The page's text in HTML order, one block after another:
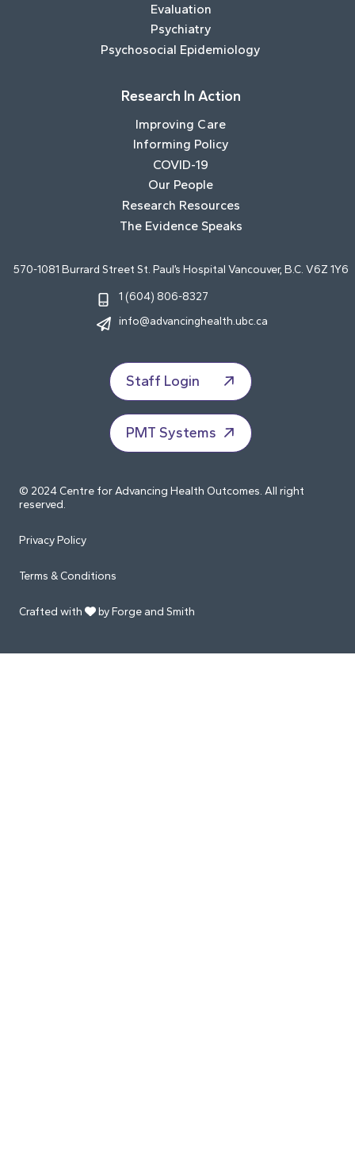
Evaluation
Psychiatry
Psychosocial Epidemiology
Research In Action
Improving Care
Informing Policy
COVID-19
Our People
Research Resources
The Evidence Speaks
570-1081 Burrard Street St. Paul’s Hospital Vancouver, B.C. V6Z 1Y6
1 (604) 806-8327
info@advancinghealth.ubc.ca
Staff Login
PMT Systems
© 2024 Centre for Advancing Health Outcomes. All right
reserved.
Privacy Policy
Terms & Conditions
Crafted with by Forge and Smith